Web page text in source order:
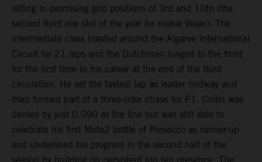
sitting in promising grid positions of 3rd and 10th (the
second front row slot of the year for rookie Veijer). The
intermediate class blasted around the Algarve International
Circuit for 21 laps and the Dutchman lunged to the front
for the first time in his career at the end of the third
circulation. He set the fastest lap as leader midway and
then formed part of a three-rider chase for P1. Collin was
denied by just 0.090 at the line but was still able to
celebrate his first Moto2 bottle of Prosecco as runner-up
and underlined his progress in the second half of the